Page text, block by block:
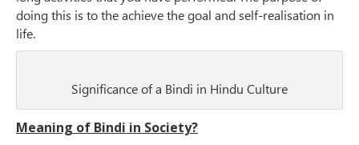
doing this is to the achieve the goal and self-realisation in
life.
Significance of a Bindi in Hindu Culture
Meaning of Bindi in Society?